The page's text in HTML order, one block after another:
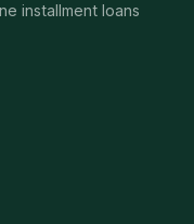
installment loans